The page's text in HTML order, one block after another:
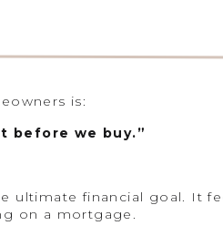
is:
before we buy.”
ultimate financial goal. It
on a mortgage.